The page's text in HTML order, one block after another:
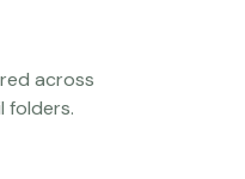
across
folders.